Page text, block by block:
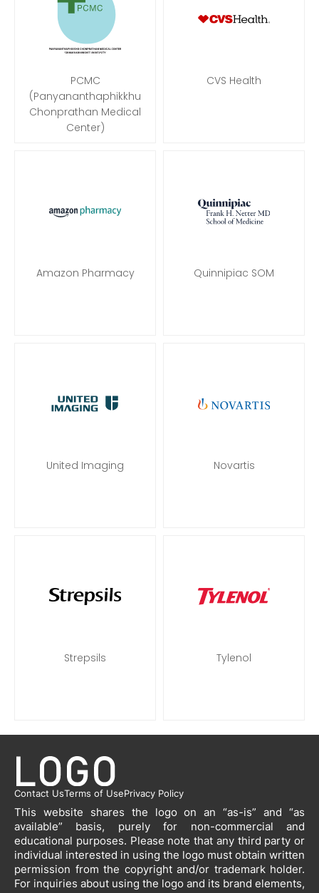
PCMC
(Panyananthaphikkhu
Chonprathan Medical
Center)
CVS Health
Amazon Pharmacy Quinnipiac SOM
United Imaging Novartis
Strepsils Tylenol
Contact UsTerms of UsePrivacy Policy
This website shares the logo on an “as-is” and “as
available” basis, purely for non-commercial and
educational purposes. Please note that any third party or
individual interested in using the logo must obtain written
permission from the copyright and/or trademark holder.
For inquiries about using the logo and its brand elements,